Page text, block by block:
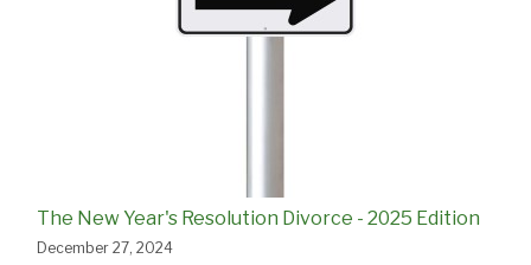
The New Year's Resolution Divorce - 2025 Edition
December 27, 2024